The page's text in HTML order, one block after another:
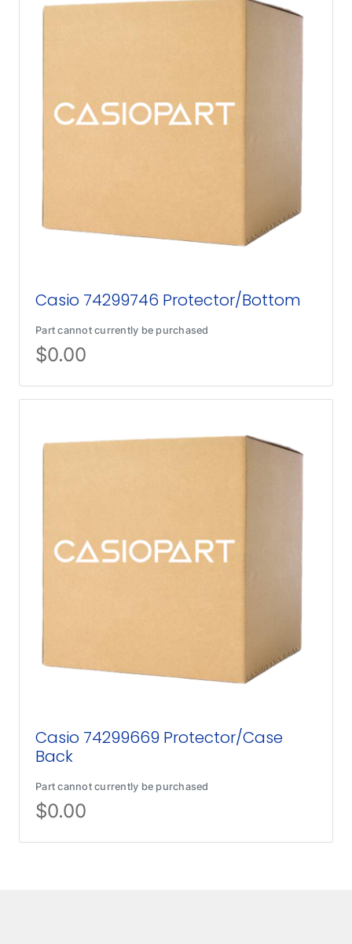
Casio 74299746 Protector/Bottom
Part cannot currently be purchased
$0.00
Casio 74299669 Protector/Case
Back
Part cannot currently be purchased
$0.00